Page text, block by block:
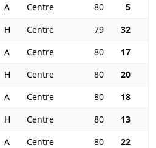
A Centre 80
5
H Centre 79
32
A Centre 80
17
H Centre 80
20
A Centre 80
18
H Centre 80
13
A Centre 80
22